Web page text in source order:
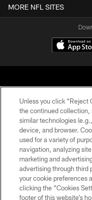
MORE NFL SITES
© 2026
Unless you click “Reject
the continued collection,
similar technologies
device, and browser.
used for a variety of
navigation, analyzing
marketing and
advertising through third
your cookie preferences
clicking the “Cookies
footer of this website’s